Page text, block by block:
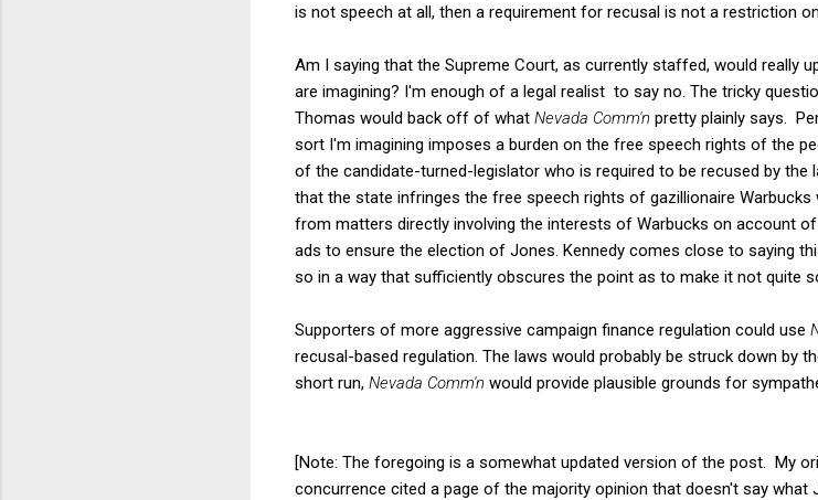
is not speech at all, then a requirement for recusal is not a restriction
Am I saying that the Supreme Court, as currently staffed, would really
are imagining? I'm enough of a legal realist to say no. The tricky
Thomas would back off of what Nevada Comm'n pretty plainly says.
sort I'm imagining imposes a burden on the free speech rights of the
of the candidate-turned-legislator who is required to be recused by
that the state infringes the free speech rights of gazillionaire
from matters directly involving the interests of Warbucks on account
ads to ensure the election of Jones. Kennedy comes close to saying
so in a way that sufficiently obscures the point as to make it not quite
Supporters of more aggressive campaign finance regulation could use
recusal-based regulation. The laws would probably be struck down by
short run, Nevada Comm'n would provide plausible grounds for
[Note: The foregoing is a somewhat updated version of the post. My
concurrence cited a page of the majority opinion that doesn't say